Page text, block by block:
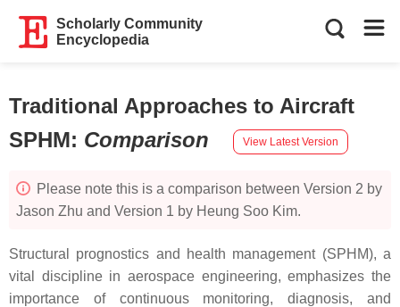
Scholarly Community
Encyclopedia
Traditional Approaches to Aircraft
SPHM: Comparison View Latest Version
Please note this is a comparison between Version 2 by
Jason Zhu and Version 1 by Heung Soo Kim.
Structural prognostics and health management (SPHM), a
vital discipline in aerospace engineering, emphasizes the
importance of continuous monitoring, diagnosis, and